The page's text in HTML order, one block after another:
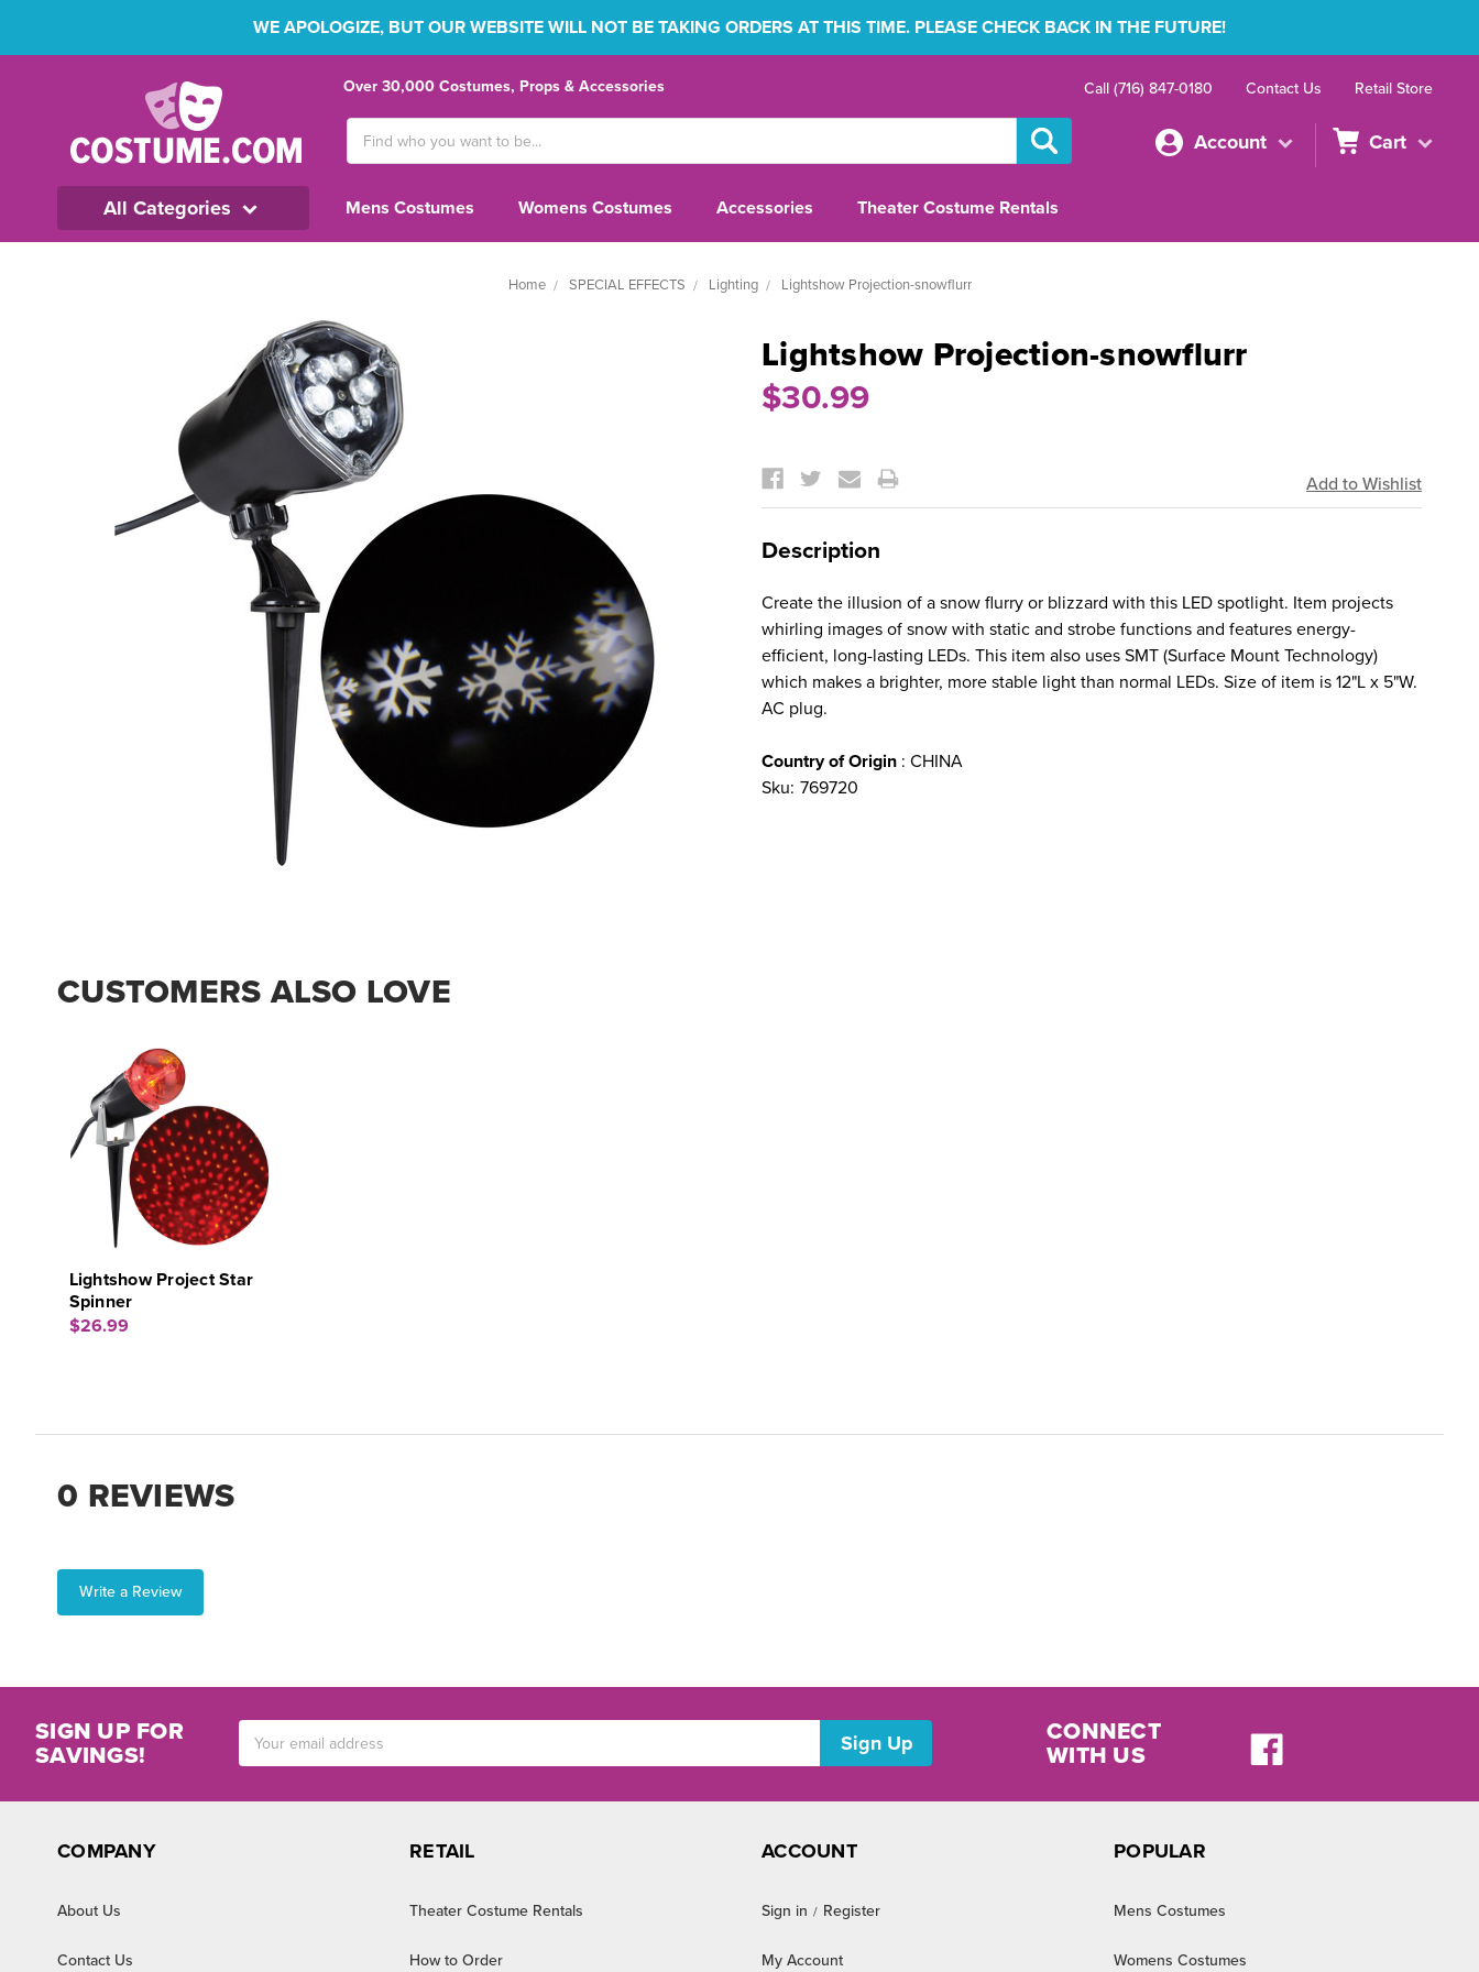
WE APOLOGIZE, BUT OUR WEBSITE WILL NOT BE TAKING ORDERS AT THIS TIME. PLEASE CHECK BACK IN THE FUTURE!
Over 30,000 Costumes, Props & Accessories Call (716) 847-0180 Contact Us Retail Store
Keyword:
Account Cart
All Categories Mens Costumes Womens Costumes Accessories Theater Costume Rentals
Home SPECIAL EFFECTS Lighting Lightshow Projection-snowflurr
Lightshow Projection-snowflurr
$30.99
Stock:
Description
Create the illusion of a snow flurry or blizzard with this LED spotlight. Item projects
whirling images of snow with static and strobe functions and features energy-
efficient, long-lasting LEDs. This item also uses SMT (Surface Mount Technology)
which makes a brighter, more stable light than normal LEDs. Size of item is 12"L x 5"W.
AC plug.
Country of Origin : CHINA
Sku: 769720
CUSTOMERS ALSO LOVE
Lightshow Project Star
Spinner
$26.99
0 REVIEWS
Write a Review
SIGN UP FOR
SAVINGS!
Address
CONNECT
WITH US
COMPANY
About Us
Contact Us
RETAIL
Theater Costume Rentals
How to Order
ACCOUNT
Sign in / Register
My Account
POPULAR
Mens Costumes
Womens Costumes